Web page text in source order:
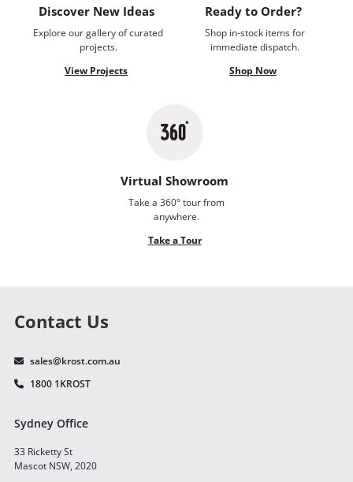
Discover New Ideas
Explore our gallery of curated
projects.
View Projects
Ready to Order?
Shop in-stock items for
immediate dispatch.
Shop Now
Virtual Showroom
Take a 360° tour from
anywhere.
Take a Tour
Contact Us
sales@krost.com.au
1800 1KROST
Sydney Office
33 Ricketty St
Mascot NSW, 2020